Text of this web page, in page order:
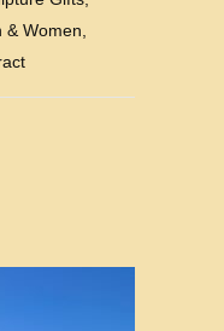
& Women